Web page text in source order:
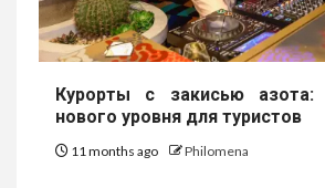
Курорты с закисью азота:
нового уровня для туристов
11 months ago Philomena